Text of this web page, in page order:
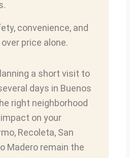
convenience, and
price alone.
a short visit to
days in Buenos
right neighborhood
on your
Recoleta, San
Madero remain the